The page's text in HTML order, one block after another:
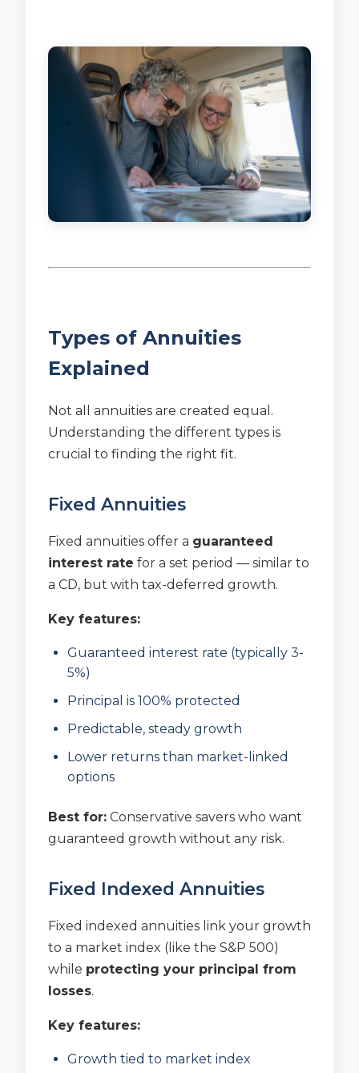
Types of Annuities
Explained
Not all annuities are created equal.
Understanding the different types is
crucial to finding the right fit.
Fixed Annuities
Fixed annuities offer a guaranteed
interest rate for a set period — similar to
a CD, but with tax-deferred growth.
Key features:
Guaranteed interest rate (typically 3-
5%)
Principal is 100% protected
Predictable, steady growth
Lower returns than market-linked
options
Best for: Conservative savers who want
guaranteed growth without any risk.
Fixed Indexed Annuities
Fixed indexed annuities link your growth
to a market index (like the S&P 500)
while protecting your principal from
losses.
Key features:
Growth tied to market index